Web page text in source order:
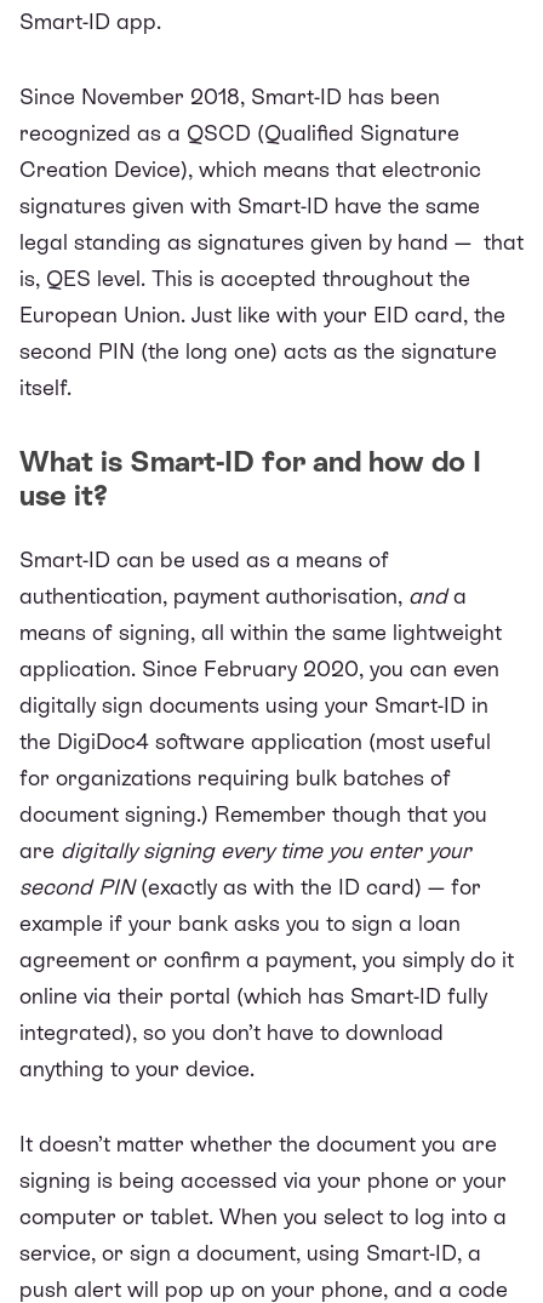
Smart-ID app.
Since November 2018, Smart-ID has been
recognized as a QSCD (Qualified Signature
Creation Device), which means that electronic
signatures given with Smart-ID have the same
legal standing as signatures given by hand — that
is, QES level. This is accepted throughout the
European Union. Just like with your EID card, the
second PIN (the long one) acts as the signature
itself.
What is Smart-ID for and how do I
use it?
Smart-ID can be used as a means of
authentication, payment authorisation, anda
means of signing, all within the same lightweight
application. Since February 2020, you can even
digitally sign documents using your Smart-ID in
the DigiDoc4 software application (most useful
for organizations requiring bulk batches of
document signing.) Remember though that you
are digitally signing every time you enter your
second PIN(exactly as with the ID card) — for
example if your bank asks you to sign a loan
agreement or confirm a payment, you simply do it
online via their portal (which has Smart-ID fully
integrated), so you don’t have to download
anything to your device.
It doesn’t matter whether the document you are
signing is being accessed via your phone or your
computer or tablet. When you select to log into a
service, or sign a document, using Smart-ID, a
push alert will pop up on your phone, and a code